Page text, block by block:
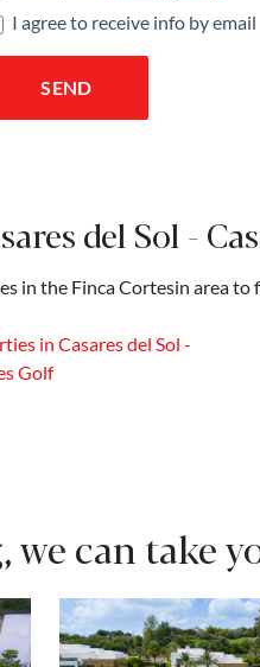
I agree to receive info by email
SEND
del Sol -
in the Finca Cortesin area
in Casares del Sol -
Golf
we can take